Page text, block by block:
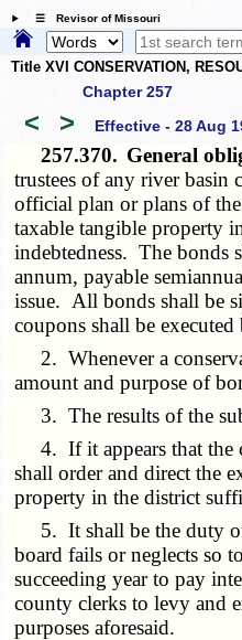
☰ Revisor of Missouri
Title XVI CONSERVATION,
Chapter 257
< > Effective - 28 Aug
257.370. General
trustees of any river
official plan or plans of
taxable tangible property
indebtedness. The bonds
annum, payable
issue. All bonds shall be
coupons shall be
2. Whenever a
amount and purpose of
3. The results of the
4. If it appears that the
shall order and direct the
property in the district
5. It shall be the duty of
board fails or neglects so
succeeding year to pay
county clerks to levy and
purposes aforesaid.